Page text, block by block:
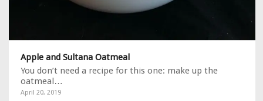
Apple and Sultana Oatmeal
You don’t need a recipe for this one: make up the
oatmeal…
April 20, 2019